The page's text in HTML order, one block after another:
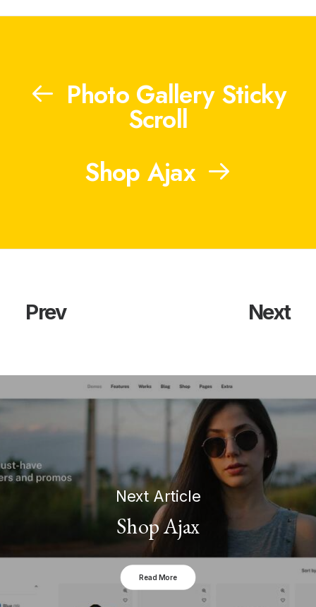
Photo Gallery Sticky
Scroll
Shop Ajax
Prev Next
Next Article
Shop Ajax
Read More